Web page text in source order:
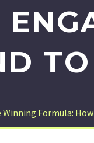
Winning Formula: